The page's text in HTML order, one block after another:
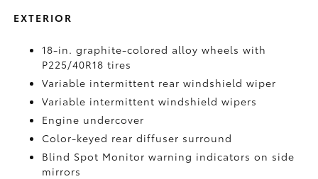
EXTERIOR
18-in. graphite-colored alloy wheels with
P225/40R18 tires
Variable intermittent rear windshield wiper
Variable intermittent windshield wipers
Engine undercover
Color-keyed rear diffuser surround
Blind Spot Monitorwarning indicators on side
mirrors